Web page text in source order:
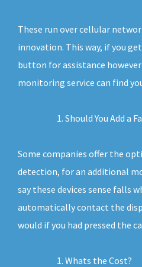
These run over cellular
innovation. This way, if you
button for assistance
monitoring service can find
Should You Add a
Some companies offer the
detection, for an additional
say these devices sense falls
automatically contact the
would if you had pressed the
Whats the Cost?